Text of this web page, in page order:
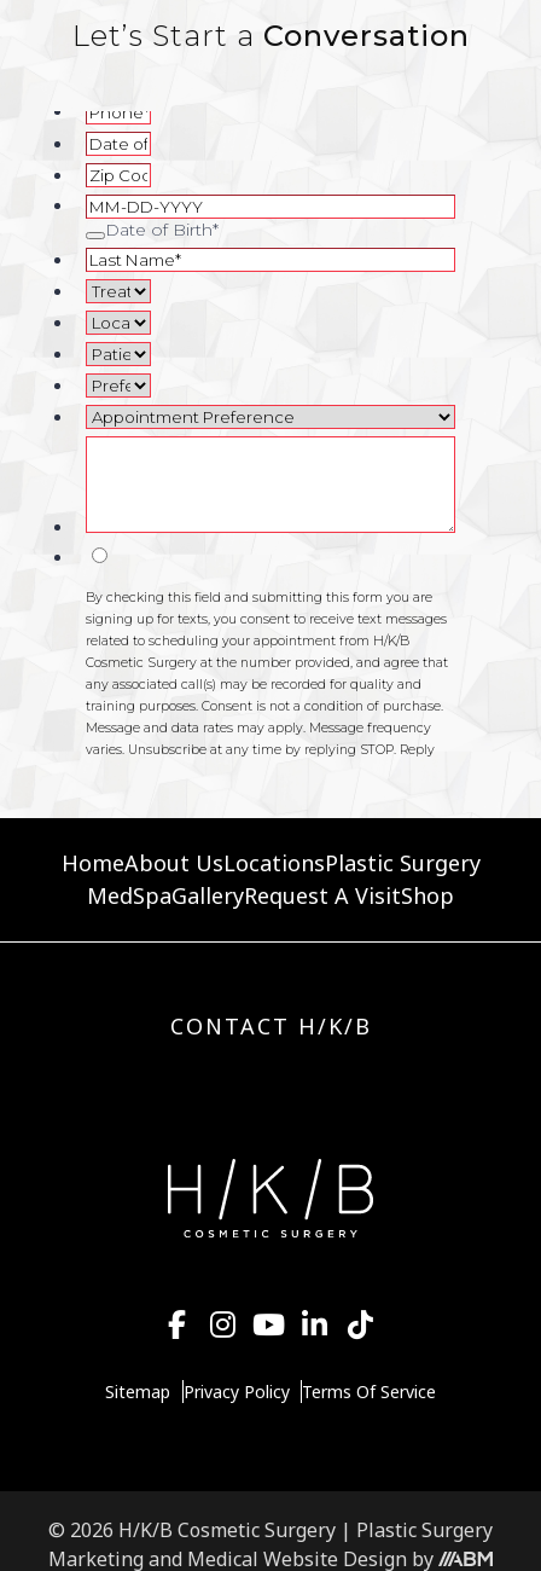
Let’s Start a Conversation
HomeAbout UsLocationsPlastic Surgery
MedSpaGalleryRequest A VisitShop
CONTACT H/K/B
Sitemap Privacy Policy Terms Of Service
© 2026 H/K/B Cosmetic Surgery | Plastic Surgery
Marketing and Medical Website Design byAesthetic